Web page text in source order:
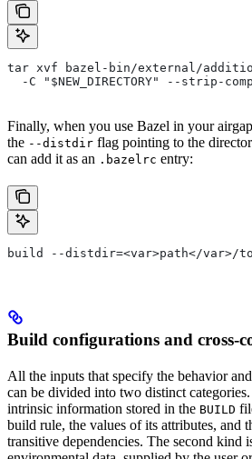
tar xvf bazel-bin/external/
-C "$NEW_DIRECTORY" --strip-
Finally, when you use Bazel in your
the --distdir flag pointing to the
can add it as an .bazelrc entry:
build --distdir=<var>path</var>/
Build configurations and cross-
All the inputs that specify the behavior
can be divided into two distinct
intrinsic information stored in the BUILD
build rule, the values of its attributes, and
transitive dependencies. The second kind